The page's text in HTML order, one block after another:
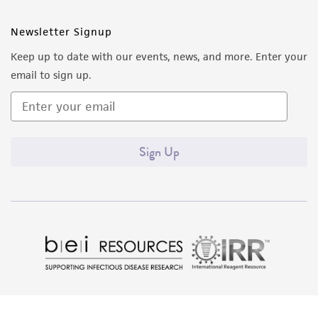
Newsletter Signup
Keep up to date with our events, news, and more. Enter your
email to sign up.
Sign Up